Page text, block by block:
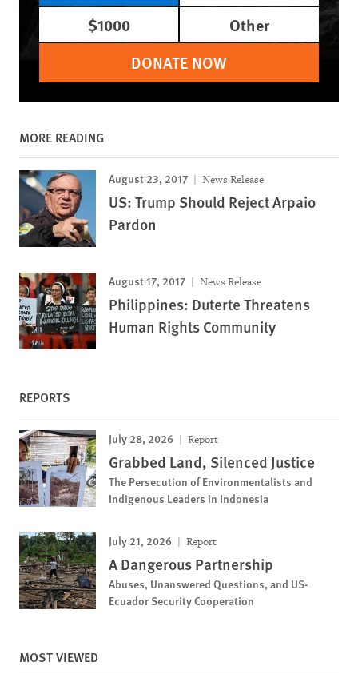
$1000 Other
DONATE NOW
MORE READING
August 23, 2017 News Release
US: Trump Should Reject Arpaio
Pardon
August 17, 2017 News Release
Philippines: Duterte Threatens
Human Rights Community
REPORTS
July 28, 2026 Report
Grabbed Land, Silenced Justice
The Persecution of Environmentalists and
Indigenous Leaders in Indonesia
July 21, 2026 Report
A Dangerous Partnership
Abuses, Unanswered Questions, and US-
Ecuador Security Cooperation
MOST VIEWED